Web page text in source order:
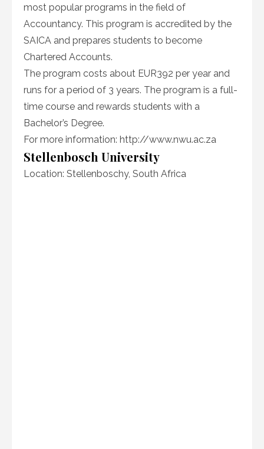
most popular programs in the field of
Accountancy. This program is accredited by the
SAICA and prepares students to become
Chartered Accounts.
The program costs about EUR392 per year and
runs for a period of 3 years. The program is a full-
time course and rewards students with a
Bachelor’s Degree.
For more information: http://www.nwu.ac.za
Stellenbosch University
Location: Stellenboschy, South Africa